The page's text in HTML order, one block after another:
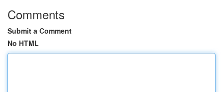
Comments
Submit a Comment
No HTML